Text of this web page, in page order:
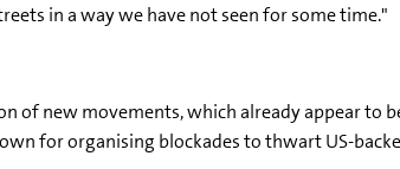
in a way we have not seen for some time."
of new movements, which already appear to
for organising blockades to thwart US-